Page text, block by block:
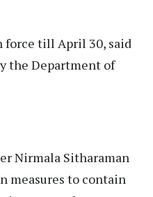
till April 30, said
the Department of
Nirmala Sitharaman
measures to contain